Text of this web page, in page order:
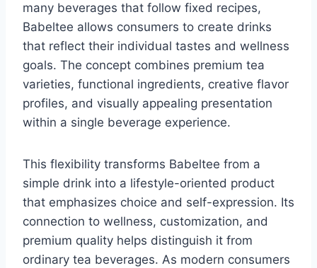
many beverages that follow fixed recipes,
Babeltee allows consumers to create drinks
that reflect their individual tastes and wellness
goals. The concept combines premium tea
varieties, functional ingredients, creative flavor
profiles, and visually appealing presentation
within a single beverage experience.
This flexibility transforms Babeltee from a
simple drink into a lifestyle-oriented product
that emphasizes choice and self-expression. Its
connection to wellness, customization, and
premium quality helps distinguish it from
ordinary tea beverages. As modern consumers